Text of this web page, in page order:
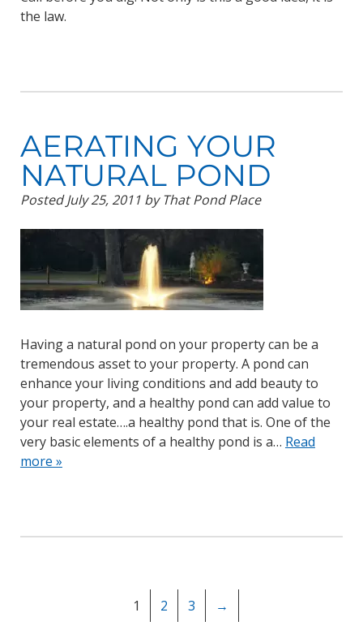
the law.
AERATING YOUR
NATURAL POND
PostedJuly 25, 2011 by That Pond Place
Having a natural pond on your property can be a
tremendous asset to your property. A pond can
enhance your living conditions and add beauty to
your property, and a healthy pond can add value to
your real estate….a healthy pond that is. One of the
very basic elements of a healthy pond is a… Read
more »
1 2 3 →